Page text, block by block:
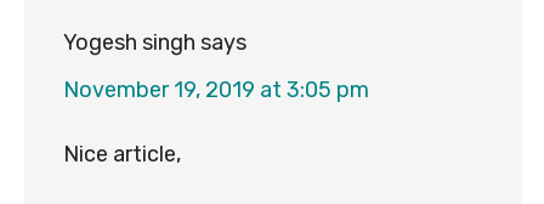
Yogesh singh says
November 19, 2019 at 3:05 pm
Nice article,